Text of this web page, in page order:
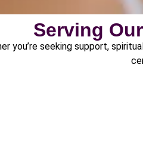
Serving
you’re seeking support,